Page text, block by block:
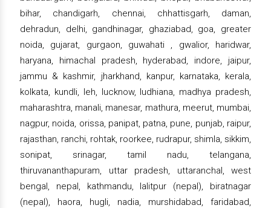
bihar, chandigarh, chennai, chhattisgarh, daman,
dehradun, delhi, gandhinagar, ghaziabad, goa, greater
noida, gujarat, gurgaon, guwahati , gwalior, haridwar,
haryana, himachal pradesh, hyderabad, indore, jaipur,
jammu & kashmir, jharkhand, kanpur, karnataka, kerala,
kolkata, kundli, leh, lucknow, ludhiana, madhya pradesh,
maharashtra, manali, manesar, mathura, meerut, mumbai,
nagpur, noida, orissa, panipat, patna, pune, punjab, raipur,
rajasthan, ranchi, rohtak, roorkee, rudrapur, shimla, sikkim,
sonipat, srinagar, tamil nadu, telangana,
thiruvananthapuram, uttar pradesh, uttaranchal, west
bengal, nepal, kathmandu, lalitpur (nepal), biratnagar
(nepal), haora, hugli, nadia, murshidabad, faridabad,